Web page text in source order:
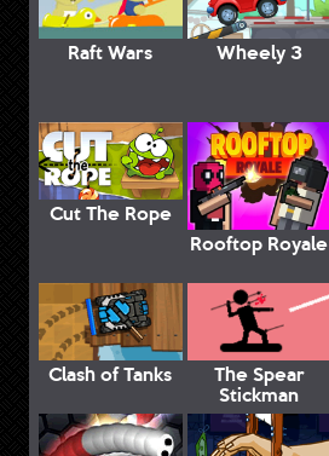
Raft Wars
Wheely 3
Cut The Rope
Rooftop Royale
Clash of Tanks The Spear
Stickman